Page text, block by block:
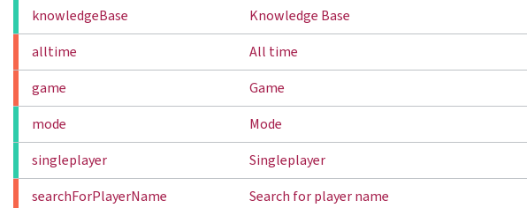
knowledgeBase
Knowledge Base
alltime
All time
game
Game
mode
Mode
singleplayer
Singleplayer
searchForPlayerName
Search for player name